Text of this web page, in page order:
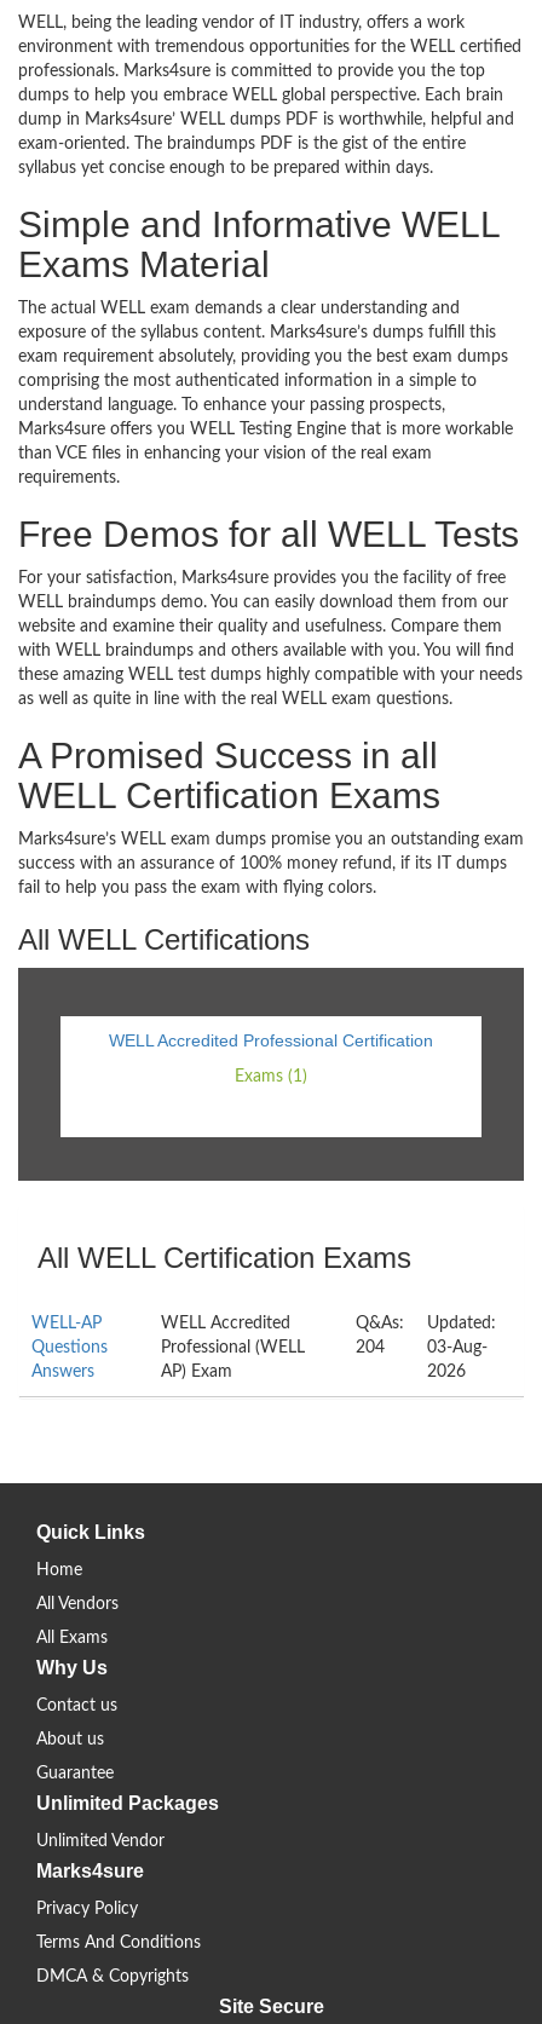
WELL, being the leading vendor of IT industry, offers a work
environment with tremendous opportunities for the WELL certified
professionals. Marks4sure is committed to provide you the top
dumps to help you embrace WELL global perspective. Each brain
dump in Marks4sure’ WELL dumps PDF is worthwhile, helpful and
exam-oriented. The braindumps PDF is the gist of the entire
syllabus yet concise enough to be prepared within days.
Simple and Informative WELL
Exams Material
The actual WELL exam demands a clear understanding and
exposure of the syllabus content. Marks4sure’s dumps fulfill this
exam requirement absolutely, providing you the best exam dumps
comprising the most authenticated information in a simple to
understand language. To enhance your passing prospects,
Marks4sure offers you WELL Testing Engine that is more workable
than VCE files in enhancing your vision of the real exam
requirements.
Free Demos for all WELL Tests
For your satisfaction, Marks4sure provides you the facility of free
WELL braindumps demo. You can easily download them from our
website and examine their quality and usefulness. Compare them
with WELL braindumps and others available with you. You will find
these amazing WELL test dumps highly compatible with your needs
as well as quite in line with the real WELL exam questions.
A Promised Success in all
WELL Certification Exams
Marks4sure’s WELL exam dumps promise you an outstanding exam
success with an assurance of 100% money refund, if its IT dumps
fail to help you pass the exam with flying colors.
All WELL Certifications
WELL Accredited Professional Certification
Exams (1)
All WELL Certification Exams
WELL-AP
Questions
Answers
WELL Accredited
Professional (WELL
AP) Exam
Q&As:
204
Updated:
03-Aug-
2026
Quick Links
Home
All Vendors
All Exams
Why Us
Contact us
About us
Guarantee
Unlimited Packages
Unlimited Vendor
Marks4sure
Privacy Policy
Terms And Conditions
DMCA & Copyrights
Site Secure